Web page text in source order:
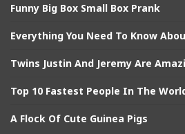
Funny Big Box Small Box Prank
Everything You Need To Know
Twins Justin And Jeremy Are
Top 10 Fastest People In The
A Flock Of Cute Guinea Pigs